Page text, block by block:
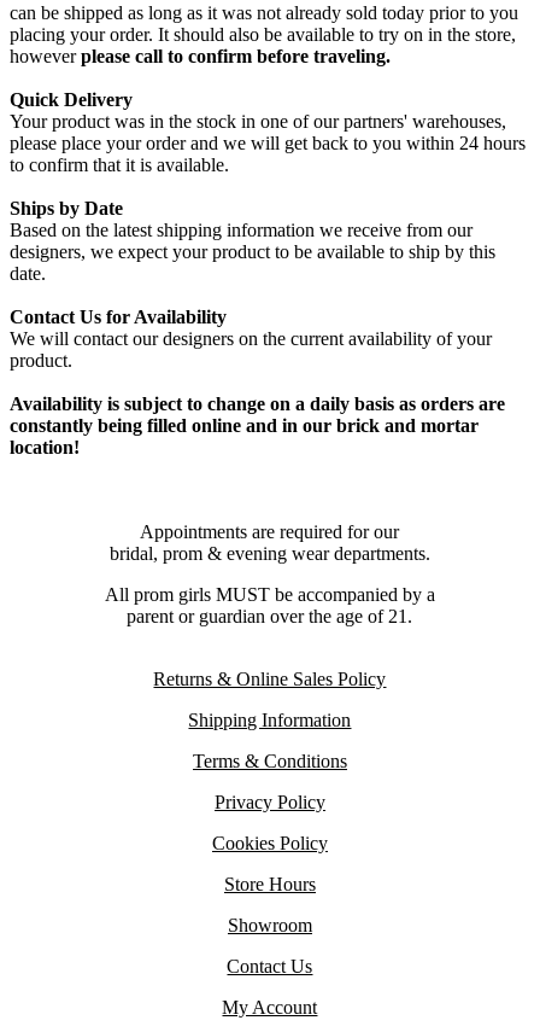
can be shipped as long as it was not already sold today prior to you
placing your order. It should also be available to try on in the store,
howeverplease call to confirm before traveling.
Quick Delivery
Your product was in the stock in one of our partners' warehouses,
please place your order and we will get back to you within 24 hours
to confirm that it is available.
Ships by Date
Based on the latest shipping information we receive from our
designers, we expect your product to be available to ship by this
date.
Contact Us for Availability
We will contact our designers on the current availability of your
product.
Availability is subject to change on a daily basis as orders are
constantly being filled online and in our brick and mortar
location!
Appointments are required for our
bridal, prom & evening wear departments.
All prom girls MUST be accompanied by a
parent or guardian over the age of 21.
Returns & Online Sales Policy
Shipping Information
Terms & Conditions
Privacy Policy
Cookies Policy
Store Hours
Showroom
Contact Us
My Account